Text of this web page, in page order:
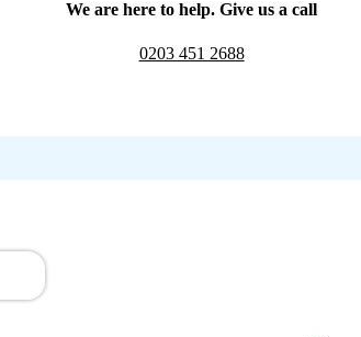
We are here to help. Give us a call
0203 451 2688